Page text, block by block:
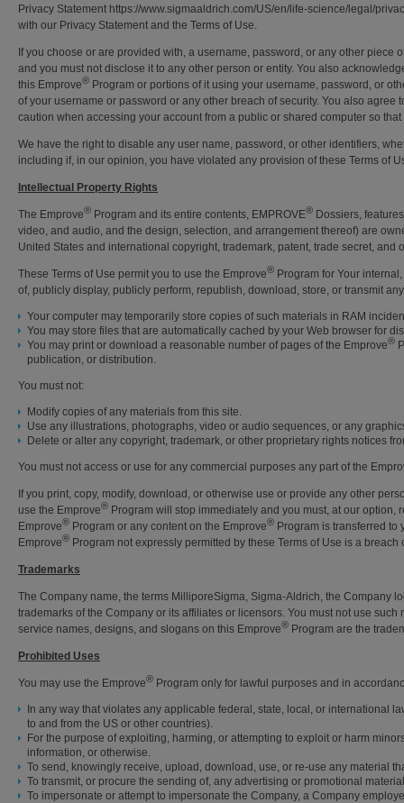
Privacy Statement https://www.sigmaaldrich.com/US/en/life-science/legal/
with our Privacy Statement and the Terms of Use.
If you choose or are provided with, a username, password, or any other
and you must not disclose it to any other person or entity. You also
this Emprove® Program or portions of it using your username, password, or
of your username or password or any other breach of security. You also
caution when accessing your account from a public or shared computer so
We have the right to disable any user name, password, or other identifiers,
including if, in our opinion, you have violated any provision of these Terms of
Intellectual Property Rights
The Emprove® Program and its entire contents, EMPROVE® Dossiers,
video, and audio, and the design, selection, and arrangement thereof) are
United States and international copyright, trademark, patent, trade secret,
These Terms of Use permit you to use the Emprove® Program for Your
of, publicly display, publicly perform, republish, download, store, or transmit
Your computer may temporarily store copies of such materials in RAM
You may store files that are automatically cached by your Web browser for
You may print or download a reasonable number of pages of the Emprove®
publication, or distribution.
You must not:
Modify copies of any materials from this site.
Use any illustrations, photographs, video or audio sequences, or any
Delete or alter any copyright, trademark, or other proprietary rights notices
You must not access or use for any commercial purposes any part of the
If you print, copy, modify, download, or otherwise use or provide any other
use the Emprove® Program will stop immediately and you must, at our
Emprove® Program or any content on the Emprove® Program is transferred to
Emprove® Program not expressly permitted by these Terms of Use is a
Trademarks
The Company name, the terms MilliporeSigma, Sigma-Aldrich, the Company
trademarks of the Company or its affiliates or licensors. You must not use
service names, designs, and slogans on this Emprove® Program are the
Prohibited Uses
You may use the Emprove® Program only for lawful purposes and in
In any way that violates any applicable federal, state, local, or international
to and from the US or other countries).
For the purpose of exploiting, harming, or attempting to exploit or harm
information, or otherwise.
To send, knowingly receive, upload, download, use, or re-use any material
To transmit, or procure the sending of, any advertising or promotional
To impersonate or attempt to impersonate the Company, a Company